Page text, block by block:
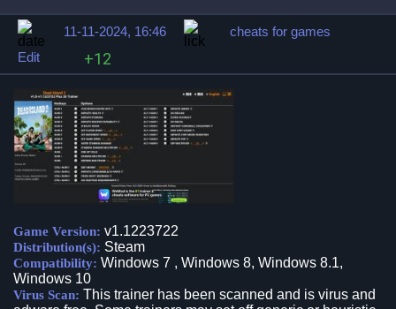
11-11-2024, 16:46
cheats for games
Edit
+12
Game Version: v1.1223722
Distribution(s): Steam
Compatibility: Windows 7 , Windows 8, Windows 8.1,
Windows 10
Virus Scan: This trainer has been scanned and is virus and